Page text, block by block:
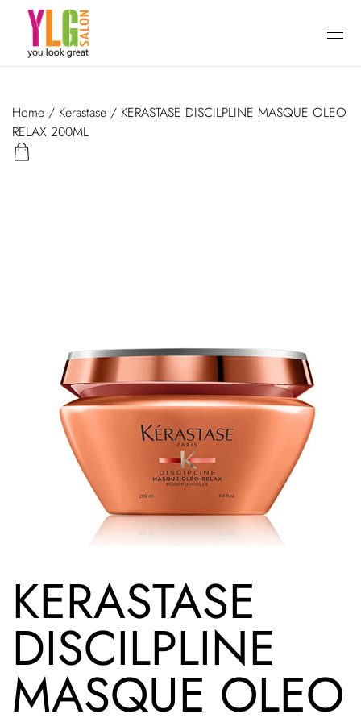
Home / Kerastase / KERASTASE DISCILPLINE MASQUE OLEO
RELAX 200ML
KERASTASE
DISCILPLINE
MASQUE OLEO